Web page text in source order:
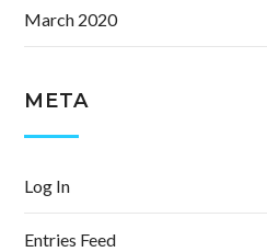
March 2020
META
Log In
Entries Feed